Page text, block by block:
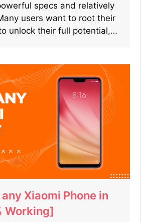
specs and relatively
users want to root their
unlock their full potential,…
Xiaomi Phone in
Working]